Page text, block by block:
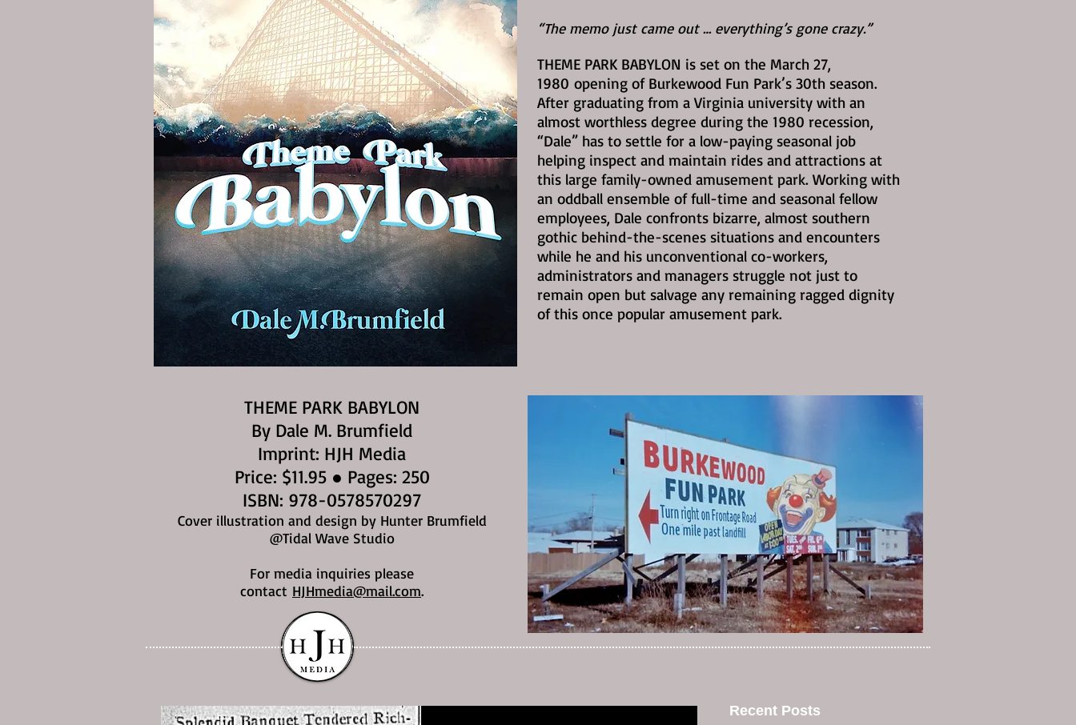
“The memo just came out … everything’s gone crazy.”
THEME PARK BABYLON is set on the March 27,
1980 opening of Burkewood Fun Park’s 30th season.
After graduating from a Virginia university with an
almost worthless degree during the 1980 recession,
“Dale” has to settle for a low-paying seasonal job
helping inspect and maintain rides and attractions at
this large family-owned amusement park. Working with
an oddball ensemble of full-time and seasonal fellow
employees, Dale confronts bizarre, almost southern
gothic behind-the-scenes situations and encounters
while he and his unconventional co-workers,
administrators and managers struggle not just to
remain open but salvage any remaining ragged dignity
of this once popular amusement park.
THEME PARK BABYLON
By Dale M. Brumfield
Imprint: HJH Media
Price: $11.95 ● Pages: 250
ISBN: 978-0578570297
Cover illustration and design by Hunter Brumfield
@Tidal Wave Studio
For media inquiries please
contact HJHmedia@mail.com.
Recent Posts